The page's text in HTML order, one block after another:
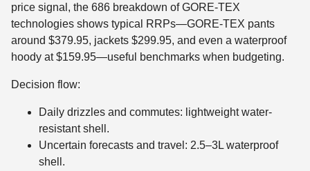
price signal, the 686 breakdown of GORE-TEX
technologies shows typical RRPs—GORE-TEX pants
around $379.95, jackets $299.95, and even a waterproof
hoody at $159.95—useful benchmarks when budgeting.
Decision flow:
Daily drizzles and commutes: lightweight water-
resistant shell.
Uncertain forecasts and travel: 2.5–3L waterproof
shell.